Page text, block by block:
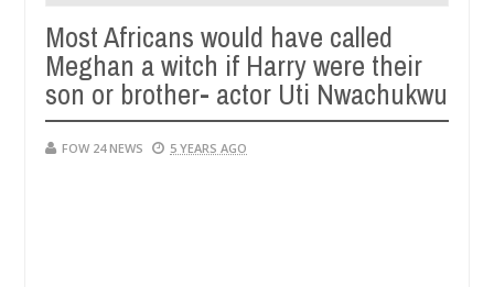
Kaduna
Dec
05,
2024 0
NEWS Advise them against following
Most Africans would have called
Meghan a witch if Harry were their
son or brother- actor Uti Nwachukwu
FOW 24 NEWS 5 YEARS AGO